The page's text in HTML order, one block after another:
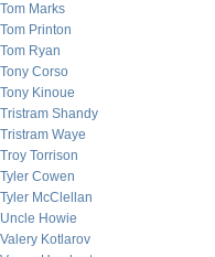
Tom Marks
Tom Printon
Tom Ryan
Tony Corso
Tony Kinoue
Tristram Shandy
Tristram Waye
Troy Torrison
Tyler Cowen
Tyler McClellan
Uncle Howie
Valery Kotlarov